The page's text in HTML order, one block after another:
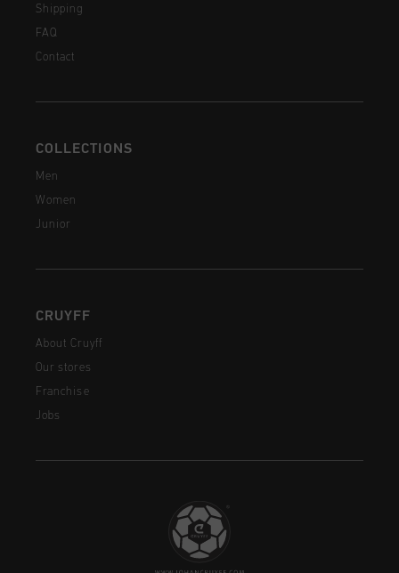
Shipping
FAQ
Contact
COLLECTIONS
Men
Women
Junior
CRUYFF
About Cruyff
Our stores
Franchise
Jobs